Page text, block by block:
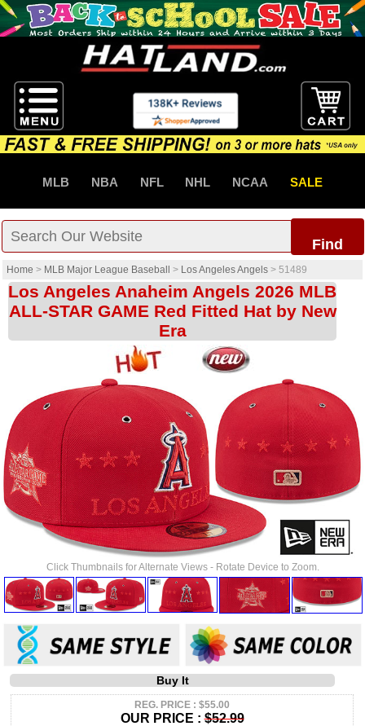
MLB NBA NFL NHL NCAA SALE
Find
Home > MLB Major League Baseball > Los Angeles Angels > 51489
Los Angeles Anaheim Angels 2026 MLB
ALL-STAR GAME Red Fitted Hat by New
Era
Click Thumbnails for Alternate Views - Rotate Device to Zoom.
Buy It
REG. PRICE : $55.00
OUR PRICE :$52.99